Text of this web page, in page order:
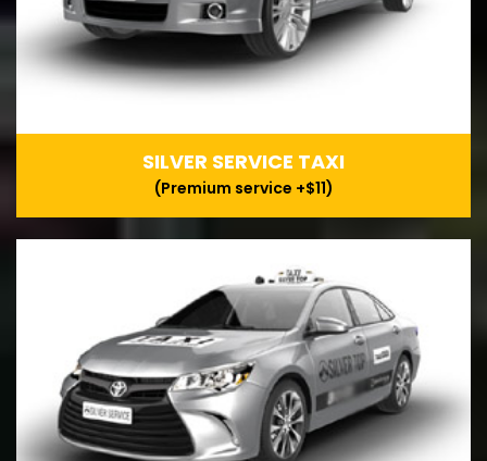
SILVER SERVICE TAXI
(Premium service +$11)